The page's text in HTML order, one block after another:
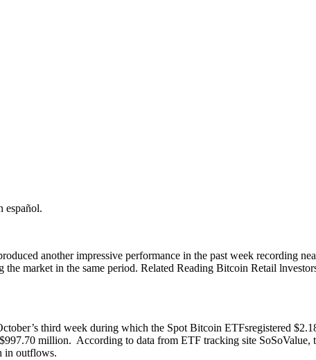
español.
another impressive performance in the past week recording
market in the same period. Related Reading Bitcoin Retail
third week during which the Spot Bitcoin ETFsregistered
million. According to data from ETF tracking site
in outflows.